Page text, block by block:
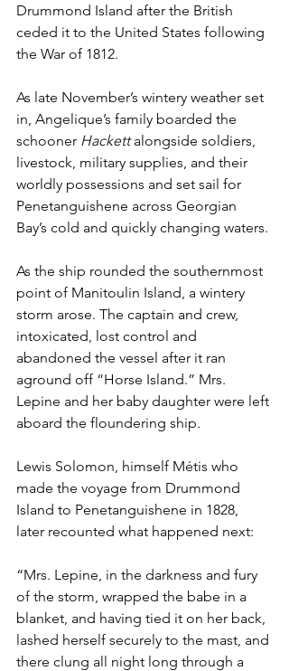
Drummond Island after the British
ceded it to the United States following
the War of 1812.
As late November’s wintery weather set
in, Angelique’s family boarded the
schooner Hackett alongside soldiers,
livestock, military supplies, and their
worldly possessions and set sail for
Penetanguishene across Georgian
Bay’s cold and quickly changing waters.
As the ship rounded the southernmost
point of Manitoulin Island, a wintery
storm arose. The captain and crew,
intoxicated, lost control and
abandoned the vessel after it ran
aground off “Horse Island.” Mrs.
Lepine and her baby daughter were left
aboard the floundering ship.
Lewis Solomon, himself Métis who
made the voyage from Drummond
Island to Penetanguishene in 1828,
later recounted what happened next:
“Mrs. Lepine, in the darkness and fury
of the storm, wrapped the babe in a
blanket, and having tied it on her back,
lashed herself securely to the mast, and
there clung all night long through a